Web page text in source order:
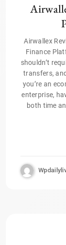
Airwallex
Finance
shouldn’t
transfers,
you’re an
enterprise,
both time